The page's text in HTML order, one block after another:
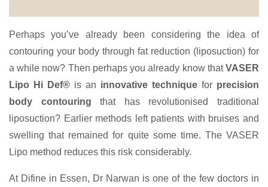
Perhaps you’ve already been considering the idea of
contouring your body through fat reduction (liposuction) for
a while now? Then perhaps you already know thatVASER
Lipo Hi Def® is an innovative technique for precision
body contouring that has revolutionised traditional
liposuction? Earlier methods left patients with bruises and
swelling that remained for quite some time. The VASER
Lipo method reduces this risk considerably.
At Difine in Essen, Dr Narwan is one of the few doctors in